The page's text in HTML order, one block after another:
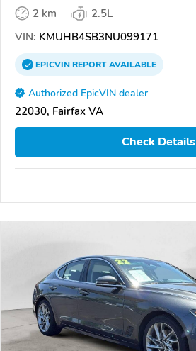
2 km
2.5L
VIN: KMUHB4SB3NU099171
EPICVINREPORTAVAILABLE
Authorized EpicVIN dealer
22030, Fairfax VA
Check Details